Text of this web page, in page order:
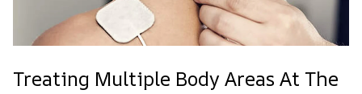
Treating Multiple Body Areas At The